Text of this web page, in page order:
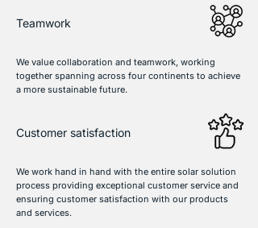
Teamwork
We value collaboration and teamwork, working
together spanning across four continents to achieve
a more sustainable future.
Customer satisfaction
We work hand in hand with the entire solar solution
process providing exceptional customer service and
ensuring customer satisfaction with our products
and services.